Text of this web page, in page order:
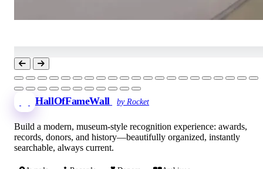
HallOfFameWall by Rocket
Build a modern, museum-style recognition experience: awards,
records, donors, and history—beautifully organized, instantly
searchable, always current.